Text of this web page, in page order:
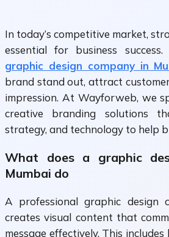
In today’s competitive market,
essential for business
graphic design company in
brand stand out, attract
impression. At Wayforweb, we
creative branding solutions
strategy, and technology to help
What does a graphic
Mumbai do
A professional graphic design
creates visual content that
message effectively. This includes